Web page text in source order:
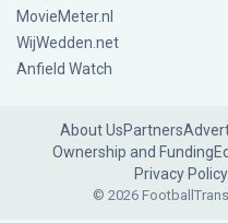
MovieMeter.nl
WijWedden.net
Anfield Watch
About UsPartners
Ownership and Funding
Privacy Policy
© 2026